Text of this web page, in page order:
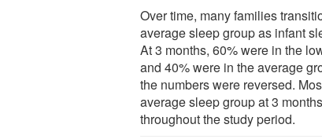
Over time, many families
average sleep group as infant
At 3 months, 60% were in the
and 40% were in the average
the numbers were reversed.
average sleep group at 3
throughout the study period.